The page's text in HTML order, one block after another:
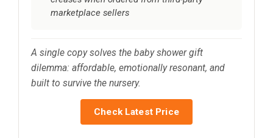
marketplace sellers
A single copy solves the baby shower gift
dilemma: affordable, emotionally resonant, and
built to survive the nursery.
Check Latest Price